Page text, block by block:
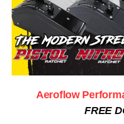
Aeroflow
FREE